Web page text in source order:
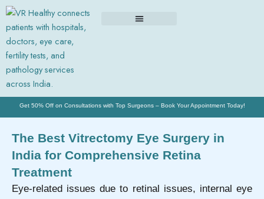
Skip
content
Get 50% Off on Consultations with Top Surgeons – Book Your Appointment Today!
The Best Vitrectomy Eye Surgery in
India for Comprehensive Retina
Treatment
Eye-related issues due to retinal issues, internal eye